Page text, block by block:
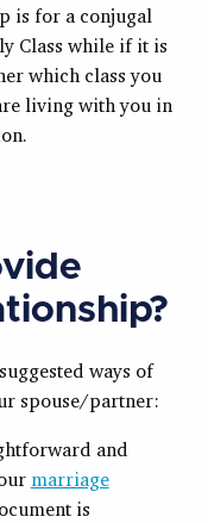
is for a conjugal
Class while if it is
which class you
living with you in
ways of
spouse/partner:
and
marriage
is